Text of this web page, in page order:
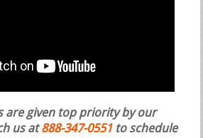
are given top priority by our
us at888-347-0551 to schedule